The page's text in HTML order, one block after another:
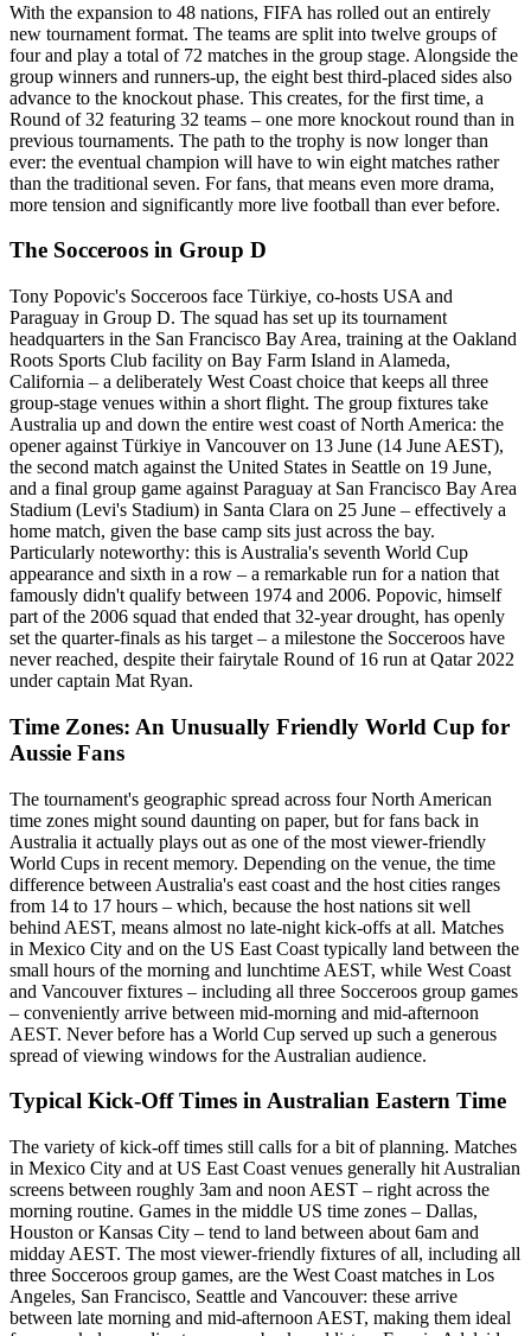
With the expansion to 48 nations, FIFA has rolled out an entirely
new tournament format. The teams are split into twelve groups of
four and play a total of 72 matches in the group stage. Alongside the
group winners and runners-up, the eight best third-placed sides also
advance to the knockout phase. This creates, for the first time, a
Round of 32 featuring 32 teams – one more knockout round than in
previous tournaments. The path to the trophy is now longer than
ever: the eventual champion will have to win eight matches rather
than the traditional seven. For fans, that means even more drama,
more tension and significantly more live football than ever before.
The Socceroos in Group D
Tony Popovic's Socceroos face Türkiye, co-hosts USA and
Paraguay in Group D. The squad has set up its tournament
headquarters in the San Francisco Bay Area, training at the Oakland
Roots Sports Club facility on Bay Farm Island in Alameda,
California – a deliberately West Coast choice that keeps all three
group-stage venues within a short flight. The group fixtures take
Australia up and down the entire west coast of North America: the
opener against Türkiye in Vancouver on 13 June (14 June AEST),
the second match against the United States in Seattle on 19 June,
and a final group game against Paraguay at San Francisco Bay Area
Stadium (Levi's Stadium) in Santa Clara on 25 June – effectively a
home match, given the base camp sits just across the bay.
Particularly noteworthy: this is Australia's seventh World Cup
appearance and sixth in a row – a remarkable run for a nation that
famously didn't qualify between 1974 and 2006. Popovic, himself
part of the 2006 squad that ended that 32-year drought, has openly
set the quarter-finals as his target – a milestone the Socceroos have
never reached, despite their fairytale Round of 16 run at Qatar 2022
under captain Mat Ryan.
Time Zones: An Unusually Friendly World Cup for
Aussie Fans
The tournament's geographic spread across four North American
time zones might sound daunting on paper, but for fans back in
Australia it actually plays out as one of the most viewer-friendly
World Cups in recent memory. Depending on the venue, the time
difference between Australia's east coast and the host cities ranges
from 14 to 17 hours – which, because the host nations sit well
behind AEST, means almost no late-night kick-offs at all. Matches
in Mexico City and on the US East Coast typically land between the
small hours of the morning and lunchtime AEST, while West Coast
and Vancouver fixtures – including all three Socceroos group games
– conveniently arrive between mid-morning and mid-afternoon
AEST. Never before has a World Cup served up such a generous
spread of viewing windows for the Australian audience.
Typical Kick-Off Times in Australian Eastern Time
The variety of kick-off times still calls for a bit of planning. Matches
in Mexico City and at US East Coast venues generally hit Australian
screens between roughly 3am and noon AEST – right across the
morning routine. Games in the middle US time zones – Dallas,
Houston or Kansas City – tend to land between about 6am and
midday AEST. The most viewer-friendly fixtures of all, including all
three Socceroos group games, are the West Coast matches in Los
Angeles, San Francisco, Seattle and Vancouver: these arrive
between late morning and mid-afternoon AEST, making them ideal